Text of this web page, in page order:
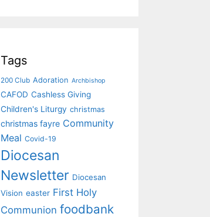
Tags
200 Club Adoration Archbishop
CAFOD Cashless Giving
Children's Liturgy christmas
christmas fayre Community
Meal Covid-19
Diocesan
Newsletter Diocesan
Vision easter First Holy
Communion foodbank